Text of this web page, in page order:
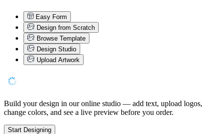
Easy Form
Design from Scratch
Browse Template
Design Studio
Upload Artwork
Build your design in our online studio — add text, upload logos,
change colors, and see a live preview before you order.
Start Designing